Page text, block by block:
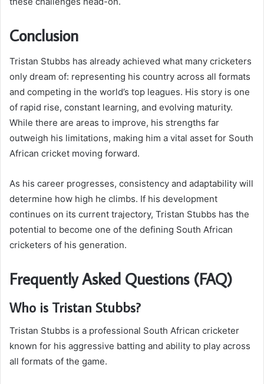
Conclusion
Tristan Stubbs has already achieved what many cricketers
only dream of: representing his country across all formats
and competing in the world’s top leagues. His story is one
of rapid rise, constant learning, and evolving maturity.
While there are areas to improve, his strengths far
outweigh his limitations, making him a vital asset for South
African cricket moving forward.
As his career progresses, consistency and adaptability will
determine how high he climbs. If his development
continues on its current trajectory, Tristan Stubbs has the
potential to become one of the defining South African
cricketers of his generation.
Frequently Asked Questions (FAQ)
Who is Tristan Stubbs?
Tristan Stubbs is a professional South African cricketer
known for his aggressive batting and ability to play across
all formats of the game.